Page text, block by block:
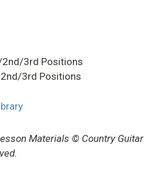
2nd/3rd Positions
3rd Positions
Materials © Country Guitar